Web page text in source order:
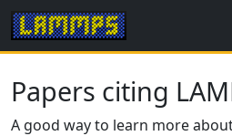
Papers citing
A good way to learn more